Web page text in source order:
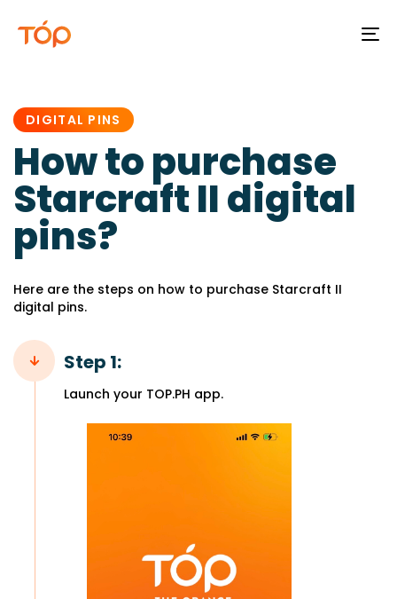
DIGITAL PINS
How to purchase
Starcraft II digital
pins?
Here are the steps on how to purchase Starcraft II
digital pins.
Step 1:
Launch your TOP.PH app.